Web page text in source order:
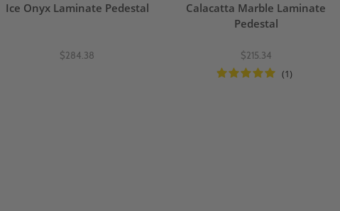
Ice Onyx Laminate Pedestal
$284.38
Calacatta Marble Laminate
Pedestal
$215.34
(1)